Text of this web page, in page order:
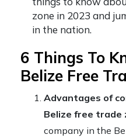
zone in 2023 and
in the nation.
6 Things To
Belize Free
Advantages of
Belize free trade
company in the